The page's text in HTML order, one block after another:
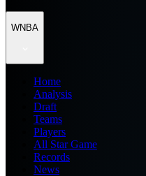
WNBA
Home
Analysis
Draft
Teams
Players
All Star Game
Records
News